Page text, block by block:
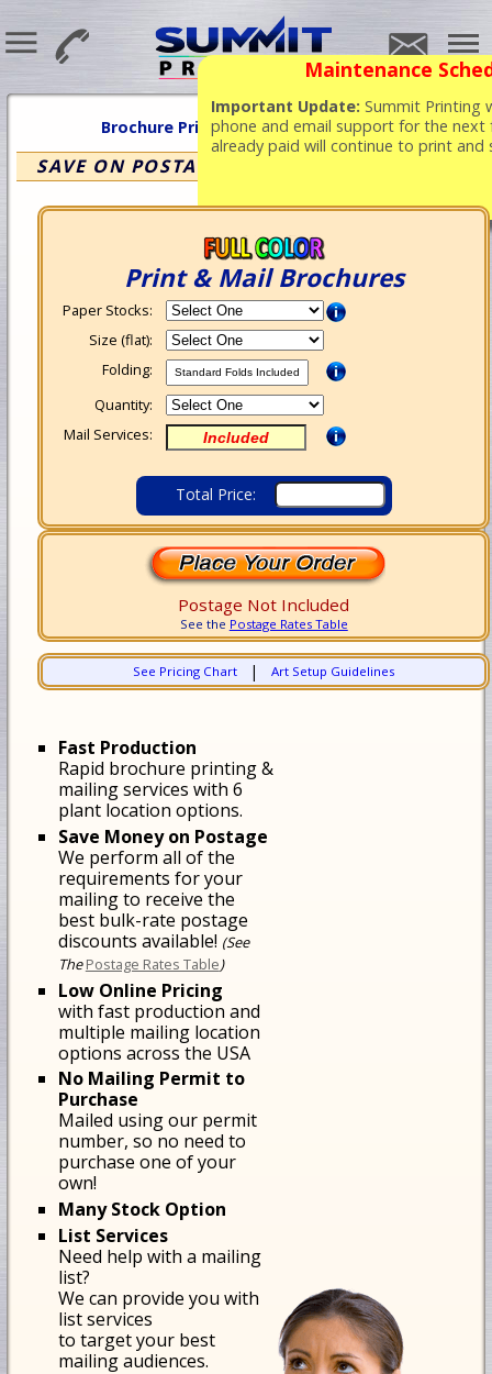
Maintenance
Important Update: Summit Printing
phone and email support for the next
already paid will continue to print and
Brochure Printing& Mailing Services
SAVE ON POSTAGE WITH BULK RATE MAIL
Print & Mail Brochures
Paper Stocks:
Size (flat):
Folding:
Quantity:
Mail Services:
Total Price:
Postage Not Included
See the Postage Rates Table
See Pricing Chart| Art Setup Guidelines
Fast Production
Rapid brochure printing &
mailing services with 6
plant location options.
Save Money on Postage
We perform all of the
requirements for your
mailing to receive the
best bulk-rate postage
discounts available! (See
ThePostage Rates Table)
Low Online Pricing
with fast production and
multiple mailing location
options across the USA
No Mailing Permit to
Purchase
Mailed using our permit
number, so no need to
purchase one of your
own!
Many Stock Option
List Services
Need help with a mailing
list?
We can provide you with
list services
to target your best
mailing audiences.